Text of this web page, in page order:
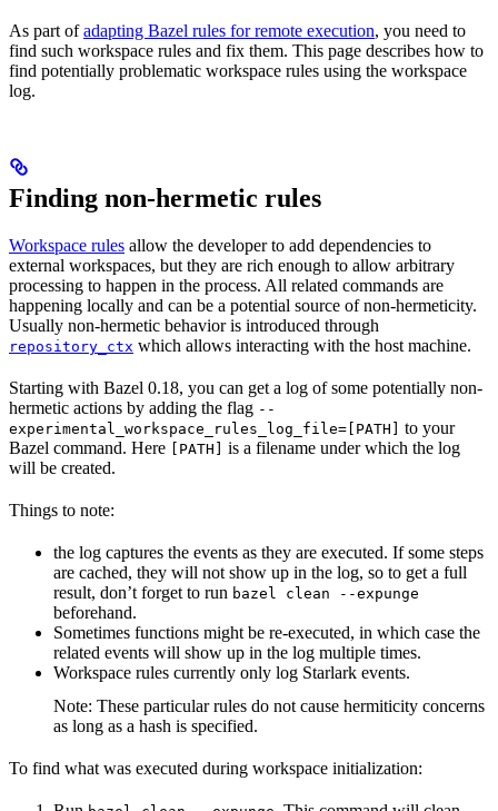
As part ofadapting Bazel rules for remote execution, you need to
find such workspace rules and fix them. This page describes how to
find potentially problematic workspace rules using the workspace
log.
Finding non-hermetic rules
Workspace rules allow the developer to add dependencies to
external workspaces, but they are rich enough to allow arbitrary
processing to happen in the process. All related commands are
happening locally and can be a potential source of non-hermeticity.
Usually non-hermetic behavior is introduced through
repository_ctx which allows interacting with the host machine.
Starting with Bazel 0.18, you can get a log of some potentially non-
hermetic actions by adding the flag --
experimental_workspace_rules_log_file=[PATH]
to your
Bazel command. Here
[PATH]
is a filename under which the log
will be created.
Things to note:
the log captures the events as they are executed. If some steps
are cached, they will not show up in the log, so to get a full
result, don’t forget to run bazel clean --expunge
beforehand.
Sometimes functions might be re-executed, in which case the
related events will show up in the log multiple times.
Workspace rules currently only log Starlark events.
Note: These particular rules do not cause hermiticity concerns
as long as a hash is specified.
To find what was executed during workspace initialization: